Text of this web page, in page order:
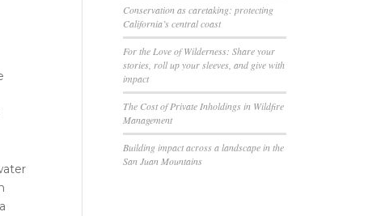
Conservation as caretaking: protecting
California’s central coast
For the Love of Wilderness: Share your
stories, roll up your sleeves, and give with
impact
The Cost of Private Inholdings in Wildfire
Management
Building impact across a landscape in the
San Juan Mountains